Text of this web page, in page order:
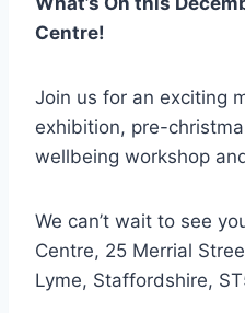
Centre!
Join us for an exciting
exhibition, pre-
wellbeing workshop
We can’t wait to see
Centre, 25 Merrial
Lyme, Staffordshire,